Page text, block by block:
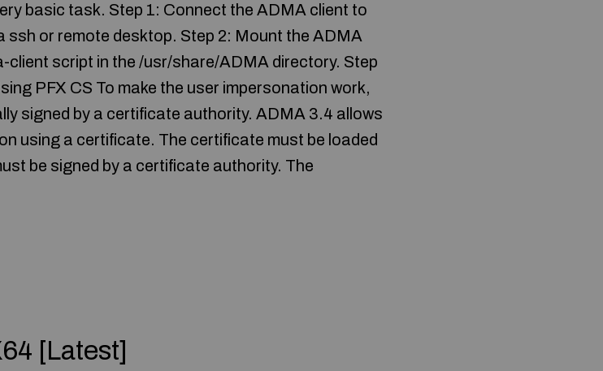
basic task. Step 1: Connect the ADMA client to
ssh or remote desktop. Step 2: Mount the ADMA
client script in the /usr/share/ADMA directory. Step
PFX CS To make the user impersonation work,
signed by a certificate authority. ADMA 3.4 allows
using a certificate. The certificate must be loaded
be signed by a certificate authority. The
[Latest]